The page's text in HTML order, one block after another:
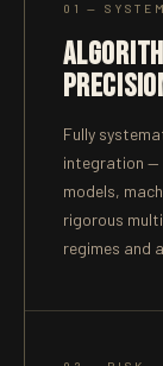
01 —
Fully
integration —
models,
rigorous
regimes and